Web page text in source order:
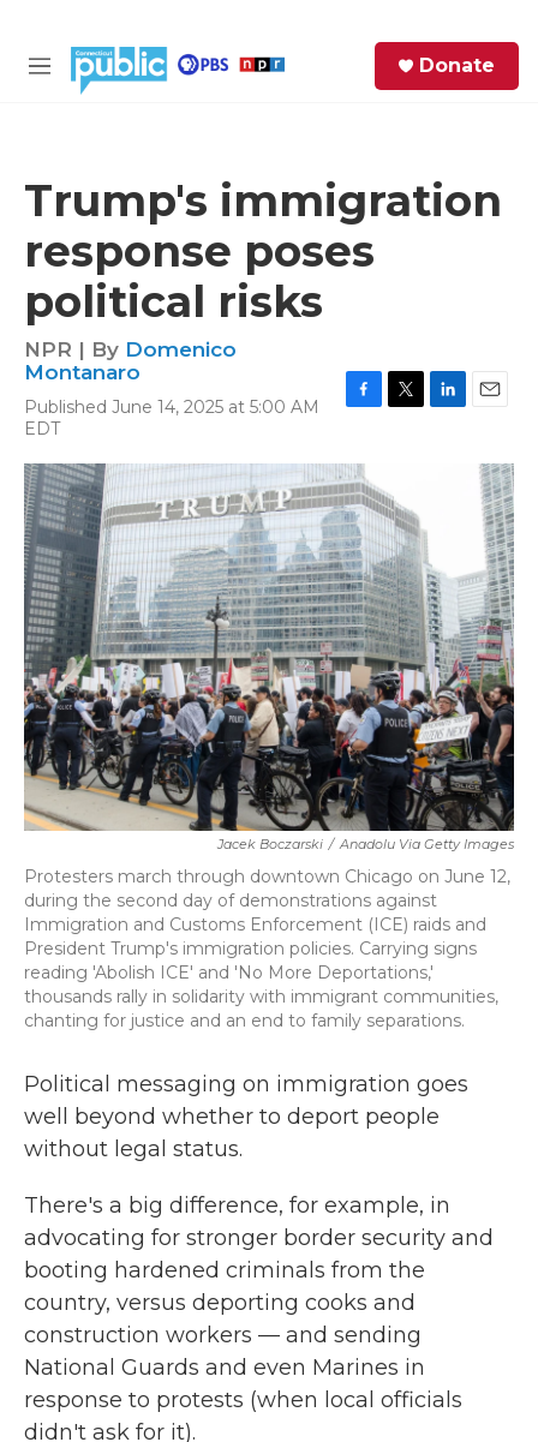
M
Donate
Trump's immigration
response poses
political risks
NPR | By Domenico
Montanaro
Published June 14, 2025 at 5:00 AM
EDT
c
e
b
o
o
k
t
e
r
n
a
Jacek Boczarski / Anadolu Via Getty Images
Protesters march through downtown Chicago on June 12,
during the second day of demonstrations against
Immigration and Customs Enforcement (ICE) raids and
President Trump's immigration policies. Carrying signs
reading 'Abolish ICE' and 'No More Deportations,'
thousands rally in solidarity with immigrant communities,
chanting for justice and an end to family separations.
Political messaging on immigration goes
well beyond whether to deport people
without legal status.
There's a big difference, for example, in
advocating for stronger border security and
booting hardened criminals from the
country, versus deporting cooks and
construction workers — and sending
National Guards and even Marines in
response to protests (when local officials
didn't ask for it).